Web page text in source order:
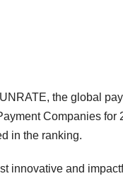
the global
Companies
in the ranking.
innovative and